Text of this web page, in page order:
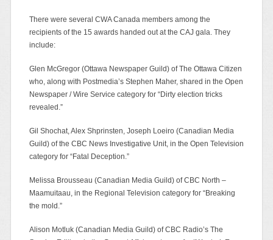
There were several CWA Canada members among the
recipients of the 15 awards handed out at the CAJ gala. They
include:
Glen McGregor (Ottawa Newspaper Guild) of The Ottawa Citizen
who, along with Postmedia’s Stephen Maher, shared in the Open
Newspaper / Wire Service category for “Dirty election tricks
revealed.”
Gil Shochat, Alex Shprinsten, Joseph Loeiro (Canadian Media
Guild) of the CBC News Investigative Unit, in the Open Television
category for “Fatal Deception.”
Melissa Brousseau (Canadian Media Guild) of CBC North –
Maamuitaau, in the Regional Television category for “Breaking
the mold.”
Alison Motluk (Canadian Media Guild) of CBC Radio’s The